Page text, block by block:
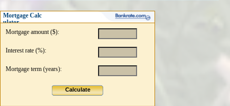
Mortgage Calc
ulator
Mortgage amount ($):
Interest rate (%):
Mortgage term (years):
Calculate